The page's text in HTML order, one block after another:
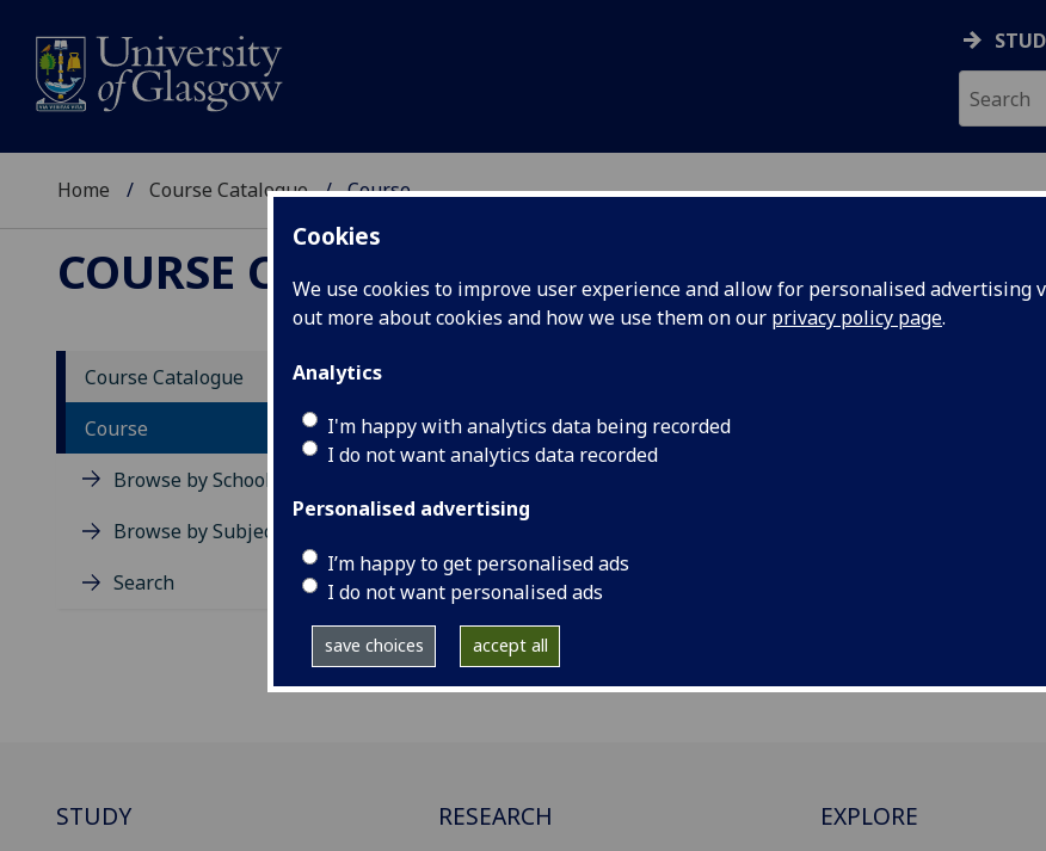
Cookies
We use cookies to improve user experience and allow for personalised advertising
out more about cookies and how we use them on our privacy policy page.
Analytics
I'm happy with analytics data being recorded
I do not want analytics data recorded
Personalised advertising
I’m happy to get personalised ads
I do not want personalised ads
save choices accept all
Home Course Catalogue Course
COURSE CATALOGUE
Course Catalogue
Course
Browse by School
Browse by Subject Area
Search
STUDY RESEARCH EXPLORE